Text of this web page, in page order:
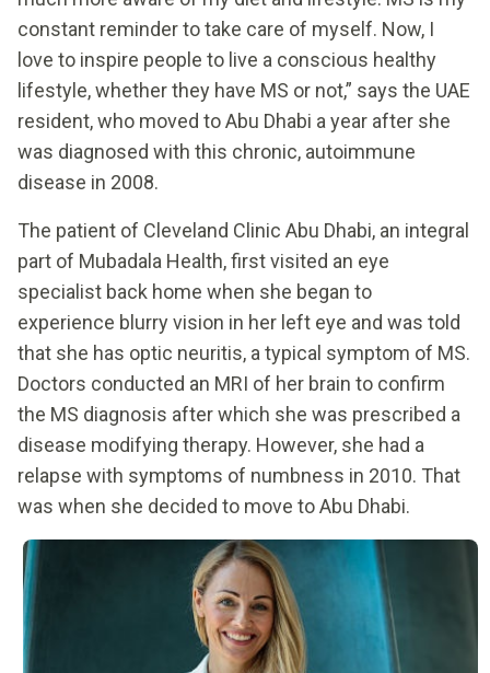
constant reminder to take care of myself. Now, I
love to inspire people to live a conscious healthy
lifestyle, whether they have MS or not,” says the UAE
resident, who moved to Abu Dhabi a year after she
was diagnosed with this chronic, autoimmune
disease in 2008.
The patient of Cleveland Clinic Abu Dhabi, an integral
part of Mubadala Health, first visited an eye
specialist back home when she began to
experience blurry vision in her left eye and was told
that she has optic neuritis, a typical symptom of MS.
Doctors conducted an MRI of her brain to confirm
the MS diagnosis after which she was prescribed a
disease modifying therapy. However, she had a
relapse with symptoms of numbness in 2010. That
was when she decided to move to Abu Dhabi.